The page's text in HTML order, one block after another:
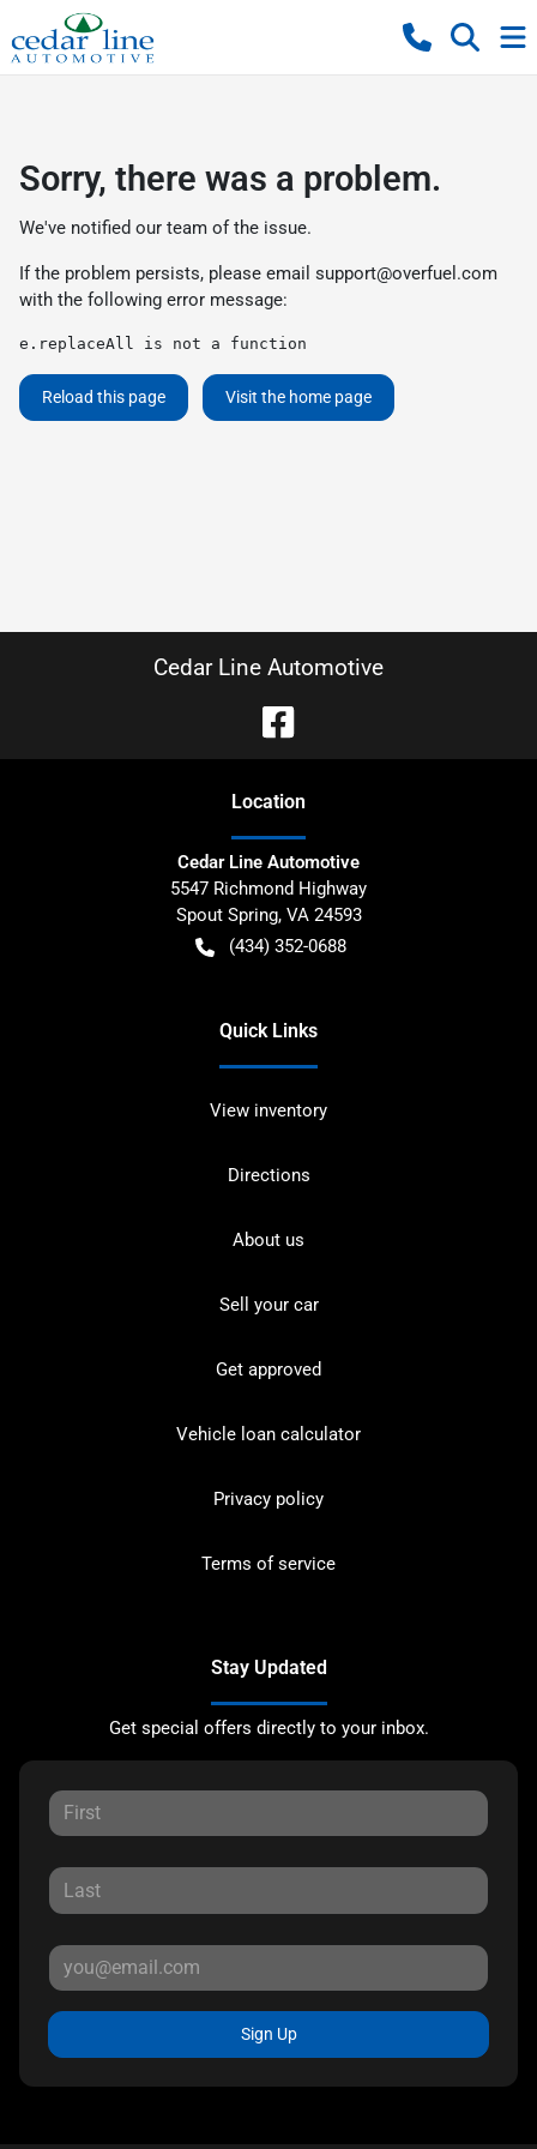
Sorry, there was a problem.
We've notified our team of the issue.
If the problem persists, please email support@overfuel.com
with the following error message:
e.replaceAll is not a function
Reload this page Visit the home page
Cedar Line Automotive
Location
Cedar Line Automotive
5547 Richmond Highway
Spout Spring, VA 24593
(434) 352-0688
Quick Links
View inventory
Directions
About us
Sell your car
Get approved
Vehicle loan calculator
Privacy policy
Terms of service
Stay Updated
Get special offers directly to your inbox.
Sign Up